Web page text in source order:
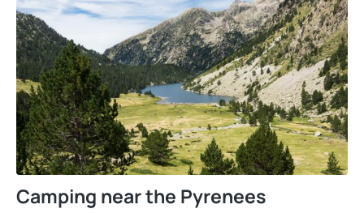
Camping near the Pyrenees